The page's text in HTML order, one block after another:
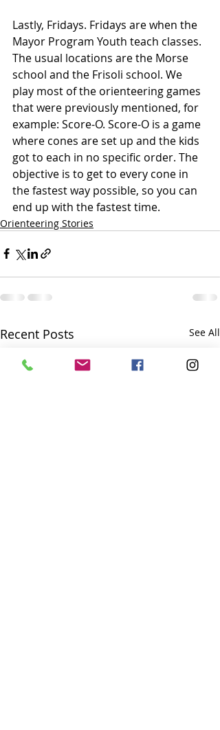
Lastly, Fridays. Fridays are when the
Mayor Program Youth teach classes.
The usual locations are the Morse
school and the Frisoli school. We
play most of the orienteering games
that were previously mentioned, for
example: Score-O. Score-O is a game
where cones are set up and the kids
got to each in no specific order. The
objective is to get to every cone in
the fastest way possible, so you can
end up with the fastest time.
Orienteering Stories
Recent Posts See All